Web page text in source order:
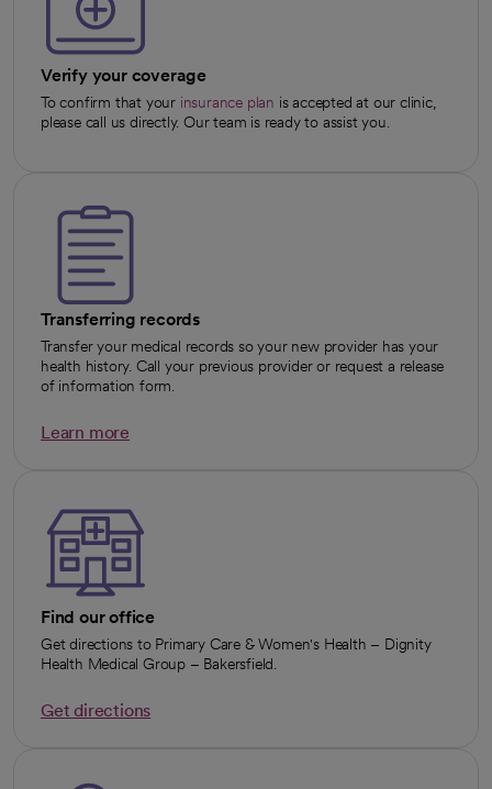
Verify your coverage
To confirm that your insurance plan is accepted at our clinic,
please call us directly. Our team is ready to assist you.
Transferring records
Transfer your medical records so your new provider has your
health history. Call your previous provider or request a release
of information form.
Learn more
Find our office
Get directions to Primary Care & Women's Health – Dignity
Health Medical Group – Bakersfield.
Get directions